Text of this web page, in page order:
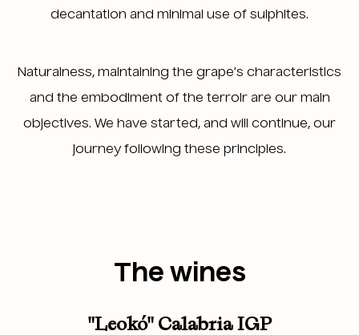
decantation and minimal use of sulphites.
Naturalness, maintaining the grape’s characteristics
and the embodiment of the terroir are our main
objectives. We have started, and will continue, our
journey following these principles.
The wines
"Leokó" Calabria IGP